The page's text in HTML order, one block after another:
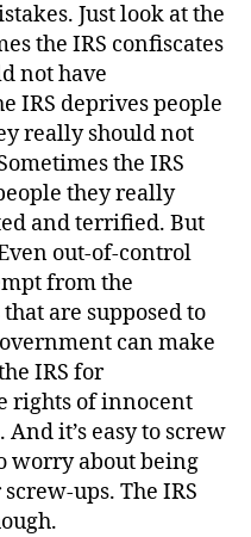
Happen
Just look at the
the IRS confiscates
not have
IRS deprives people
really should not
the IRS
they really
and terrified. But
out-of-control
from the
are supposed to
can make
IRS for
rights of innocent
it’s easy to screw
worry about being
ups. The IRS